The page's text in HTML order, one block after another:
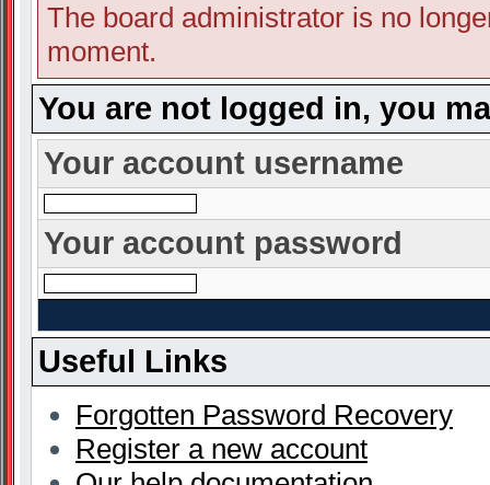
The board administrator is no
moment.
You are not logged in, you
Your account username
Your account password
Useful Links
Forgotten Password Recovery
Register a new account